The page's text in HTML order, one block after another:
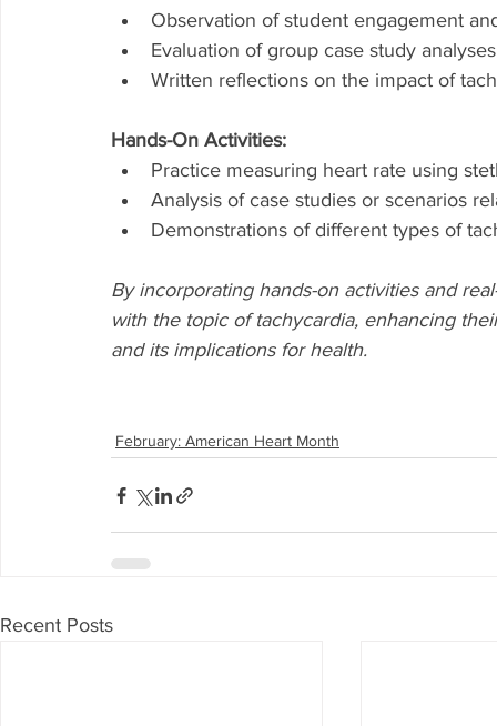
Observation of student engagement
Evaluation of group case study
Written reflections on the impact of
Hands-On Activities:
Practice measuring heart rate using
Analysis of case studies or scenarios
Demonstrations of different types of
By incorporating hands-on activities and
with the topic of tachycardia, enhancing
and its implications for health.
February: American Heart Month
Recent Posts